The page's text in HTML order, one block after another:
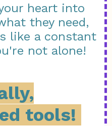
heart into
they need,
like a constant
not alone!
tools!